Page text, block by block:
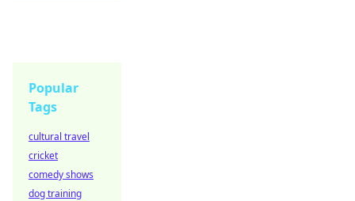
Popular
Tags
cultural travel
cricket
comedy shows
dog training